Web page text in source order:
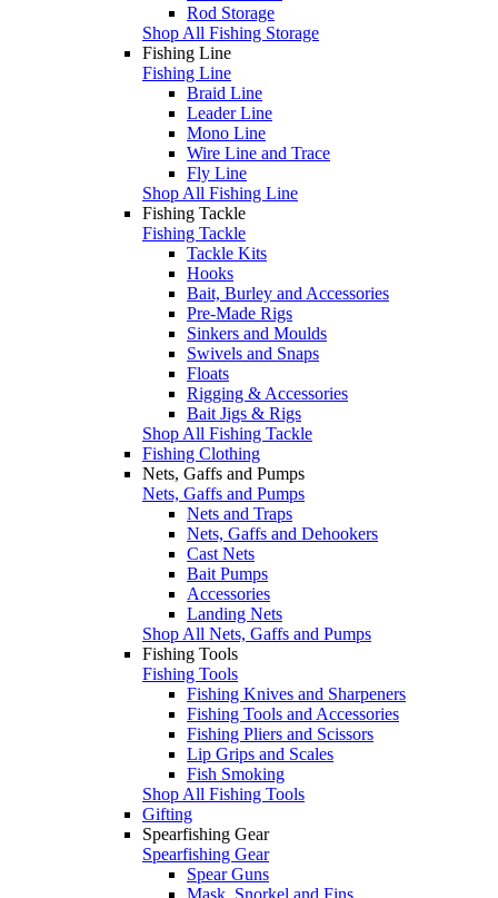
Rod Storage
Shop All Fishing Storage
Fishing Line
Fishing Line
Braid Line
Leader Line
Mono Line
Wire Line and Trace
Fly Line
Shop All Fishing Line
Fishing Tackle
Fishing Tackle
Tackle Kits
Hooks
Bait, Burley and Accessories
Pre-Made Rigs
Sinkers and Moulds
Swivels and Snaps
Floats
Rigging & Accessories
Bait Jigs & Rigs
Shop All Fishing Tackle
Fishing Clothing
Nets, Gaffs and Pumps
Nets, Gaffs and Pumps
Nets and Traps
Nets, Gaffs and Dehookers
Cast Nets
Bait Pumps
Accessories
Landing Nets
Shop All Nets, Gaffs and Pumps
Fishing Tools
Fishing Tools
Fishing Knives and Sharpeners
Fishing Tools and Accessories
Fishing Pliers and Scissors
Lip Grips and Scales
Fish Smoking
Shop All Fishing Tools
Gifting
Spearfishing Gear
Spearfishing Gear
Spear Guns
Mask, Snorkel and Fins